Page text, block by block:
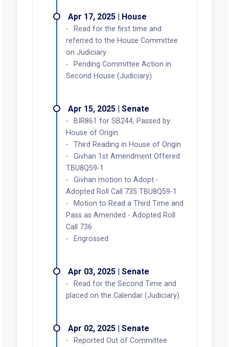
Apr 17, 2025 | House
Read for the first time and
referred to the House Committee
on Judiciary
Pending Committee Action in
Second House (Judiciary)
Apr 15, 2025 | Senate
BIR861 for SB244, Passed by
House of Origin
Third Reading in House of Origin
Givhan 1st Amendment Offered
TBU8Q59-1
Givhan motion to Adopt -
Adopted Roll Call 735 TBU8Q59-1
Motion to Read a Third Time and
Pass as Amended - Adopted Roll
Call 736
Engrossed
Apr 03, 2025 | Senate
Read for the Second Time and
placed on the Calendar (Judiciary)
Apr 02, 2025 | Senate
Reported Out of Committee